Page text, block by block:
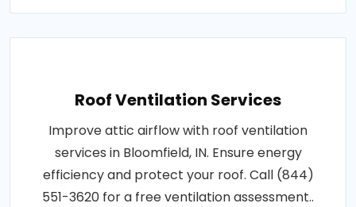
Roof Ventilation Services
Improve attic airflow with roof ventilation
services in Bloomfield, IN. Ensure energy
efficiency and protect your roof. Call (844)
551-3620 for a free ventilation assessment..